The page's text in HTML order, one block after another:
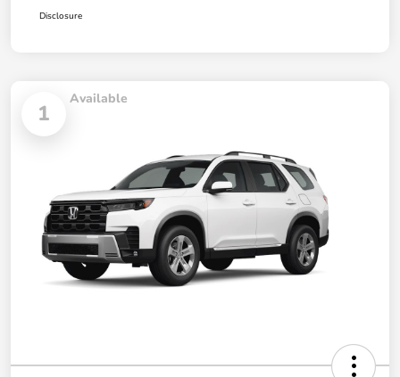
Disclosure
1
Available